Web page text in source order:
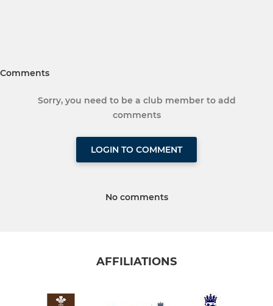
Comments
Sorry, you need to be a club member to add
comments
LOGIN TO COMMENT
No comments
AFFILIATIONS